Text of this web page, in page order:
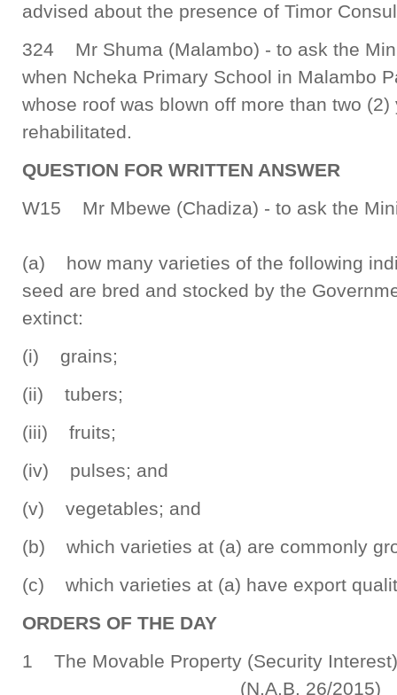
advised about the presence of Timor
324 Mr Shuma (Malambo) - to ask the
when Ncheka Primary School in Malambo
whose roof was blown off more than two
rehabilitated.
QUESTION FOR WRITTEN ANSWER
W15 Mr Mbewe (Chadiza) - to ask the
(a) how many varieties of the following
seed are bred and stocked by the
extinct:
(i) grains;
(ii) tubers;
(iii) fruits;
(iv) pulses; and
(v) vegetables; and
(b) which varieties at (a) are commonly
(c) which varieties at (a) have export
ORDERS OF THE DAY
1 The Movable Property (Security
(N.A.B. 26/2015)